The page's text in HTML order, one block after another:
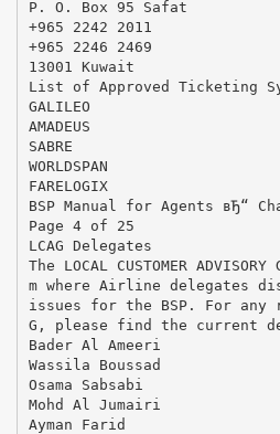
P. O. Box 95 Safat
+965 2242 2011
+965 2246 2469
13001 Kuwait
List of Approved Ticketing
GALILEO
AMADEUS
SABRE
WORLDSPAN
FARELOGIX
BSP Manual for Agents вЂ“
Page 4 of 25
LCAG Delegates
The LOCAL CUSTOMER
m where Airline delegates
issues for the BSP. For any
G, please find the current
Bader Al Ameeri
Wassila Boussad
Osama Sabsabi
Mohd Al Jumairi
Ayman Farid